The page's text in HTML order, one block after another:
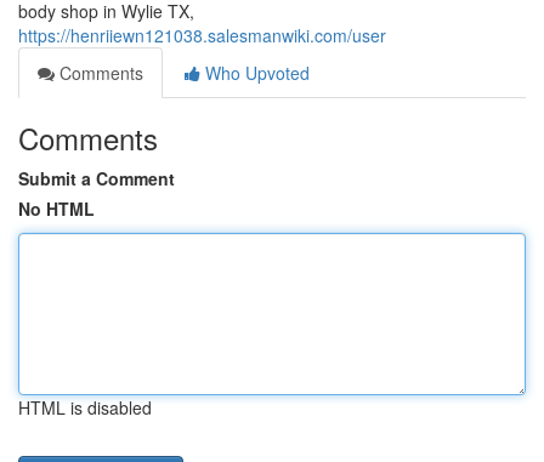
body shop in Wylie TX,
https://henriiewn121038.salesmanwiki.com/user
Comments
Who Upvoted
Comments
Submit a Comment
No HTML
HTML is disabled